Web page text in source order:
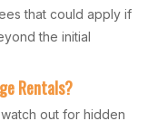
that could apply if
the initial
Rentals?
out for hidden